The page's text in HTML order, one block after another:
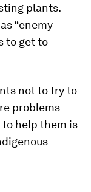
plants.
“enemy
to get to
not to try to
problems
to help them is